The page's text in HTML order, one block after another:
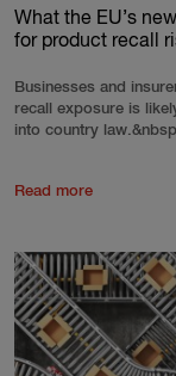
What the EU’s
for product recall
Businesses and
recall exposure is
into country
Read more